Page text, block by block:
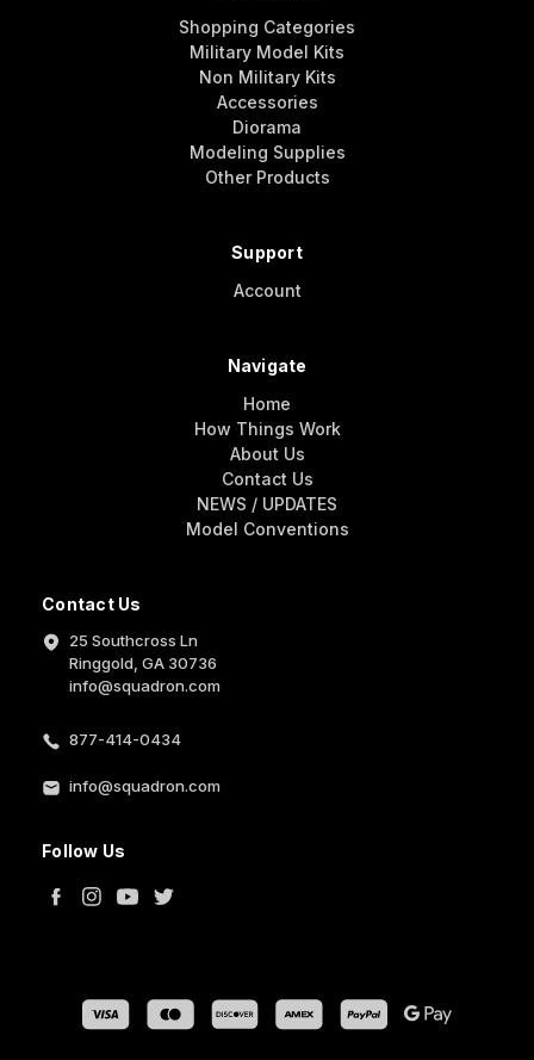
Contact Us
25 Southcross Ln
Ringgold, GA 30736
info@squadron.com
877-414-0434
info@squadron.com
Follow Us
Shopping Categories
Military Model Kits
Non Military Kits
Accessories
Diorama
Modeling Supplies
Other Products
Support
Account
Navigate
Home
How Things Work
About Us
Contact Us
NEWS / UPDATES
Model Conventions